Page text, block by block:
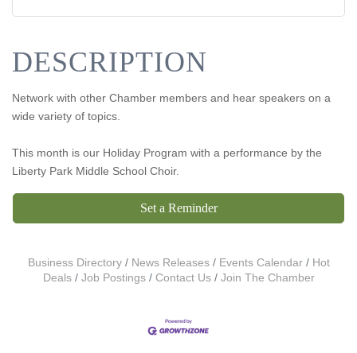
DESCRIPTION
Network with other Chamber members and hear speakers on a
wide variety of topics.
This month is our Holiday Program with a performance by the
Liberty Park Middle School Choir.
Set a Reminder
Business Directory News Releases Events Calendar
Hot
Deals
Job Postings Contact Us Join The Chamber